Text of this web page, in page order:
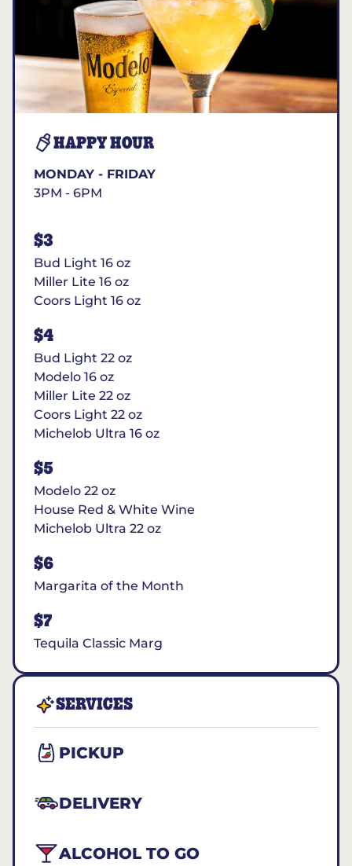
HAPPY HOUR
MONDAY - FRIDAY
3PM - 6PM
$3
Bud Light 16 oz
Miller Lite 16 oz
Coors Light 16 oz
$4
Bud Light 22 oz
Modelo 16 oz
Miller Lite 22 oz
Coors Light 22 oz
Michelob Ultra 16 oz
$5
Modelo 22 oz
House Red & White Wine
Michelob Ultra 22 oz
$6
Margarita of the Month
$7
Tequila Classic Marg
SERVICES
PICKUP
DELIVERY
ALCOHOL TO GO